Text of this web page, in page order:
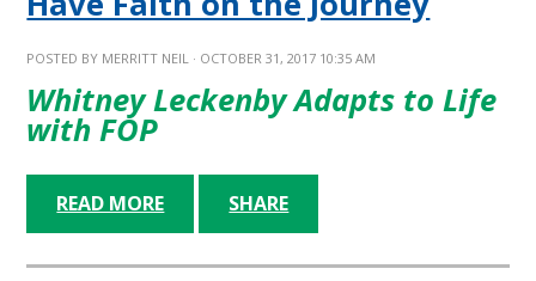
POSTED BY MERRITT NEIL · OCTOBER 31, 2017 10:35 AM
Whitney Leckenby Adapts to Life
with FOP
READ MORE SHARE